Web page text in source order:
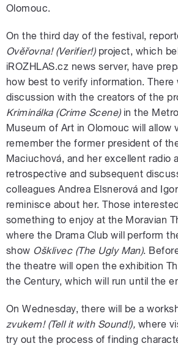
Olomouc.
On the third day of the festival,
Ověřovna! (Verifier!) project, which
iROZHLAS.cz news server, have
how best to verify information. There
discussion with the creators of the
Kriminálka (Crime Scene)in the
Museum of Art in Olomouc will allow
remember the former president of
Maciuchová, and her excellent radio
retrospective and subsequent
colleagues Andrea Elsnerová and
reminisce about her. Those
something to enjoy at the Moravian
where the Drama Club will perform
show Ošklivec (The Ugly Man).
the theatre will open the exhibition
the Century, which will run until the
On Wednesday, there will be a
zvukem! (Tell it with Sound!), where
try out the process of finding